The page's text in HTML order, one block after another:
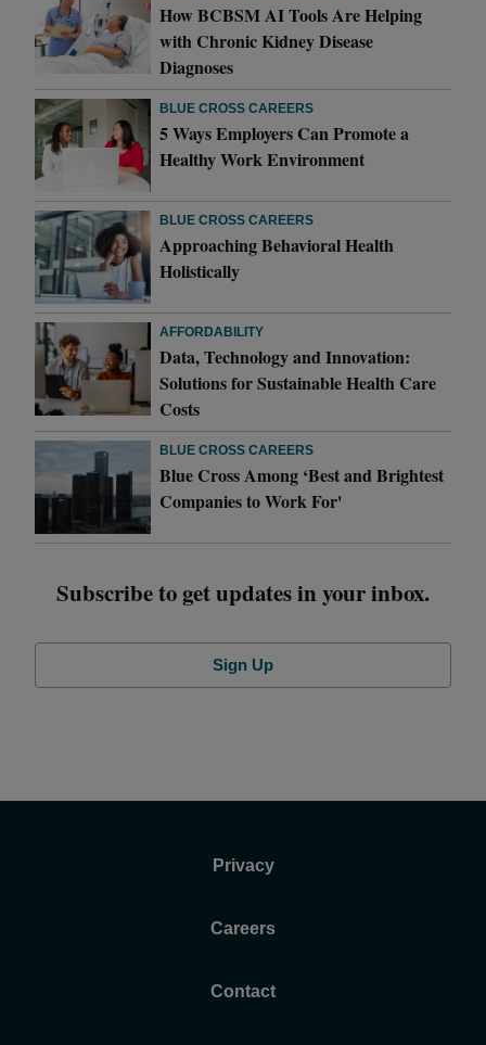
How BCBSM AI Tools Are Helping
with Chronic Kidney Disease
Diagnoses
BLUE CROSS CAREERS
5 Ways Employers Can Promote a
Healthy Work Environment
BLUE CROSS CAREERS
Approaching Behavioral Health
Holistically
AFFORDABILITY
Data, Technology and Innovation:
Solutions for Sustainable Health Care
Costs
BLUE CROSS CAREERS
Blue Cross Among ‘Best and Brightest
Companies to Work For'
Subscribe to get updates in your inbox.
Sign Up
Privacy
Careers
Contact